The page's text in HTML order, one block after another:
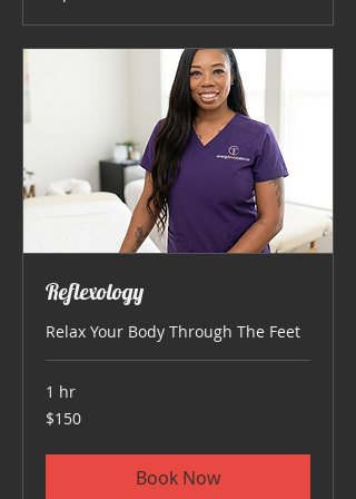
Reflexology
Relax Your Body Through The Feet
1 hr
150
US
$150
Book Now